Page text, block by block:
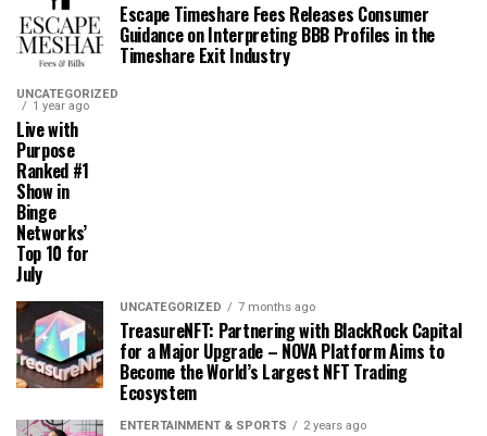
Escape Timeshare Fees Releases Consumer
Guidance on Interpreting BBB Profiles in the
Timeshare Exit Industry
UNCATEGORIZED
1 year ago
Live with
Purpose
Ranked #1
Show in
Binge
Networks’
Top 10 for
July
UNCATEGORIZED 7 months ago
TreasureNFT: Partnering with BlackRock Capital
for a Major Upgrade – NOVA Platform Aims to
Become the World’s Largest NFT Trading
Ecosystem
ENTERTAINMENT & SPORTS 2 years ago